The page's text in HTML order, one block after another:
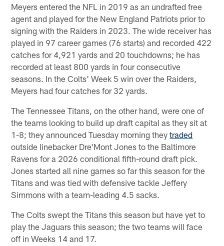
Meyers entered the NFL in 2019 as an undrafted free
agent and played for the New England Patriots prior to
signing with the Raiders in 2023. The wide receiver has
played in 97 career games (76 starts) and recorded 422
catches for 4,921 yards and 20 touchdowns; he has
recorded at least 800 yards in four consecutive
seasons. In the Colts' Week 5 win over the Raiders,
Meyers had four catches for 32 yards.
The Tennessee Titans, on the other hand, were one of
the teams looking to build up draft capital as they sit at
1-8; they announced Tuesday morning theytraded
outside linebacker Dre'Mont Jones to the Baltimore
Ravens for a 2026 conditional fifth-round draft pick.
Jones started all nine games so far this season for the
Titans and was tied with defensive tackle Jeffery
Simmons with a team-leading 4.5 sacks.
The Colts swept the Titans this season but have yet to
play the Jaguars this season; the two teams will face
off in Weeks 14 and 17.